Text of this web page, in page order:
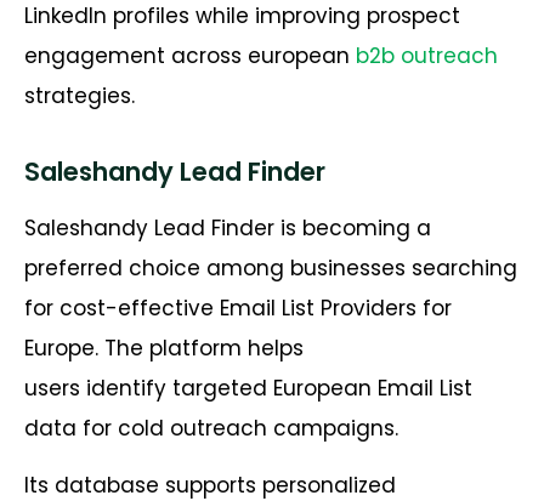
LinkedIn profiles while improving prospect
engagement across european b2b outreach
strategies.
Saleshandy Lead Finder
Saleshandy Lead Finder is becoming a
preferred choice among businesses searching
for cost-effective Email List Providers for
Europe. The platform helps
users identify targeted European Email List
data for cold outreach campaigns.
Its database supports personalized